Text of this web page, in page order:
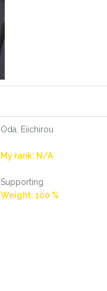
Oda, Eiichirou
My rank: N/A
Supporting
Weight: 100 %